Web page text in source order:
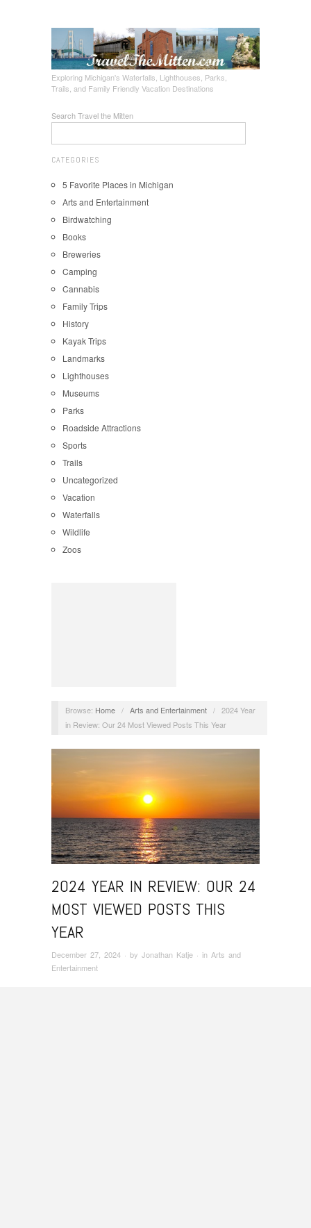
Exploring Michigan's Waterfalls, Lighthouses, Parks,
Trails, and Family Friendly Vacation Destinations
Search Travel the Mitten
CATEGORIES
5 Favorite Places in Michigan
Arts and Entertainment
Birdwatching
Books
Breweries
Camping
Cannabis
Family Trips
History
Kayak Trips
Landmarks
Lighthouses
Museums
Parks
Roadside Attractions
Sports
Trails
Uncategorized
Vacation
Waterfalls
Wildlife
Zoos
Browse: Home / Arts and Entertainment / 2024 Year
in Review: Our 24 Most Viewed Posts This Year
2024 YEAR IN REVIEW: OUR 24
MOST VIEWED POSTS THIS
YEAR
December 27, 2024 · by Jonathan Katje · in Arts and
Entertainment